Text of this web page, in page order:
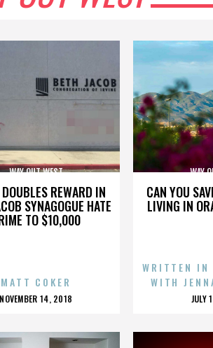
REWARD IN
SYNAGOGUE HATE
TO $10,000
WAY OUT WEST
MATT COKER
POSTED
NOVEMBER 14, 2018
CAN YOU
LIVING IN
WAY
WRITTEN IN
WITH
JULY